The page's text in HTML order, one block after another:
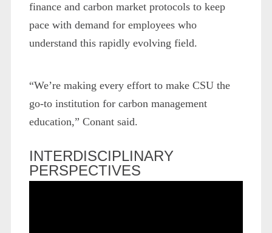
finance and carbon market protocols to keep
pace with demand for employees who
understand this rapidly evolving field.
“We’re making every effort to make CSU the
go-to institution for carbon management
education,” Conant said.
INTERDISCIPLINARY
PERSPECTIVES